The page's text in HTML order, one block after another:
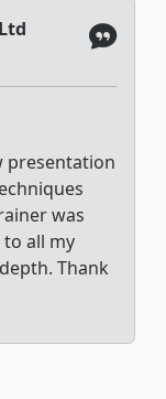
presentation
was
all my
Thank